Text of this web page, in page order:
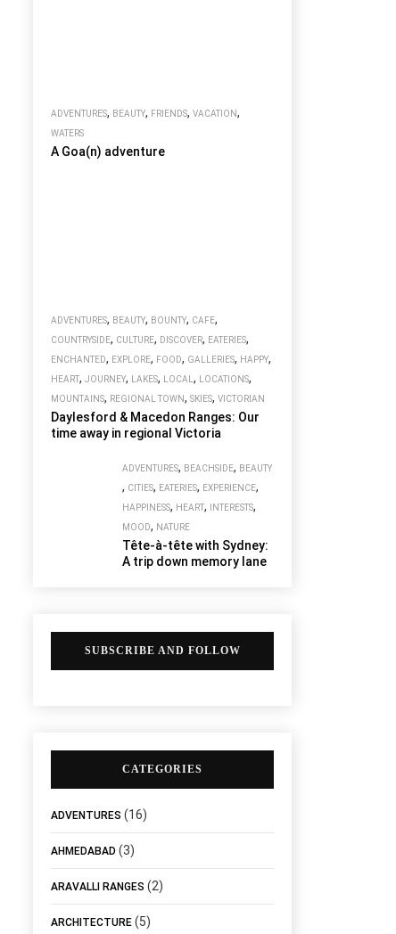
ADVENTURES, BEAUTY, FRIENDS, VACATION,
WATERS
A Goa(n) adventure
ADVENTURES, BEAUTY, BOUNTY, CAFE,
COUNTRYSIDE, CULTURE, DISCOVER, EATERIES,
ENCHANTED, EXPLORE, FOOD, GALLERIES, HAPPY,
HEART, JOURNEY, LAKES, LOCAL , LOCATIONS,
MOUNTAINS, REGIONAL TOWN, SKIES, VICTORIAN
Daylesford & Macedon Ranges: Our
time away in regional Victoria
ADVENTURES, BEACHSIDE, BEAUTY
, CITIES, EATERIES, EXPERIENCE,
HAPPINESS, HEART, INTERESTS,
MOOD, NATURE
Tête-à-tête with Sydney:
A trip down memory lane
SUBSCRIBE AND FOLLOW
CATEGORIES
ADVENTURES (16)
AHMEDABAD (3)
ARAVALLI RANGES (2)
ARCHITECTURE (5)